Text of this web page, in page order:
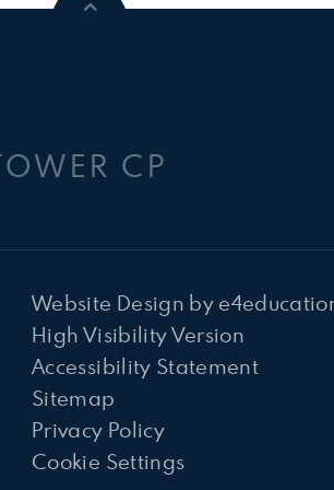
CP
Website Design by
High Visibility Version
Accessibility Statement
Sitemap
Privacy Policy
Cookie Settings